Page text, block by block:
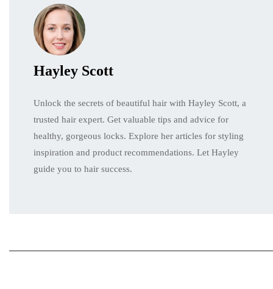
Hayley Scott
Unlock the secrets of beautiful hair with Hayley Scott, a
trusted hair expert. Get valuable tips and advice for
healthy, gorgeous locks. Explore her articles for styling
inspiration and product recommendations. Let Hayley
guide you to hair success.